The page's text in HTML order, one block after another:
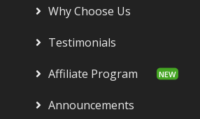
Why Choose Us
Testimonials
Affiliate Program
Announcements